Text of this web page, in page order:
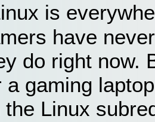
is
have
do right now.
a gaming
the Linux